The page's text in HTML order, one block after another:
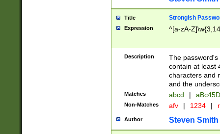
Title Strongish
Expression ^[a-zA-
Description
The
contain at least
characters and
and the
Matches abcd |
Non-Matches afv | 1234 |
Author Steven Smith